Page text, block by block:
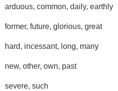
arduous, common, daily, earthly
former, future, glorious, great
hard, incessant, long, many
new, other, own, past
severe, such